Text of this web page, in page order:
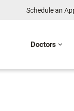
Schedule an
Doctors